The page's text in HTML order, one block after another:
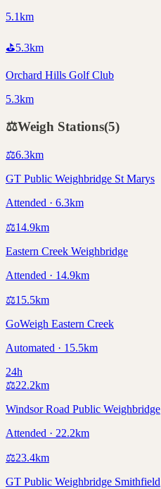
5.1km
⛳5.3km
Orchard Hills Golf Club
5.3km
⚖️Weigh Stations(5)
⚖️6.3km
GT Public Weighbridge St Marys
Attended · 6.3km
⚖️14.9km
Eastern Creek Weighbridge
Attended · 14.9km
⚖️15.5km
GoWeigh Eastern Creek
Automated · 15.5km
24h
⚖️22.2km
Windsor Road Public Weighbridge
Attended · 22.2km
⚖️23.4km
GT Public Weighbridge Smithfield